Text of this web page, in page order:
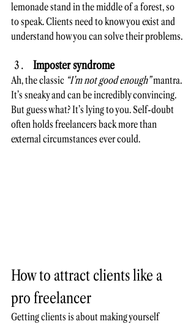
lemonade stand in the middle of a forest, so
to speak. Clients need to know you exist and
understand how you can solve their problems.
Imposter syndrome
Ah, the classic “I’m not good enough” mantra.
It’s sneaky and can be incredibly convincing.
But guess what? It’s lying to you. Self-doubt
often holds freelancers back more than
external circumstances ever could.
How to attract clients like a
pro freelancer
Getting clients is about making yourself